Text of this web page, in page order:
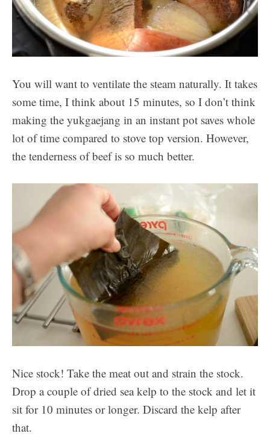
You will want to ventilate the steam naturally. It takes
some time, I think about 15 minutes, so I don’t think
making the yukgaejang in an instant pot saves whole
lot of time compared to stove top version. However,
the tenderness of beef is so much better.
Nice stock! Take the meat out and strain the stock.
Drop a couple of dried sea kelp to the stock and let it
sit for 10 minutes or longer. Discard the kelp after
that.